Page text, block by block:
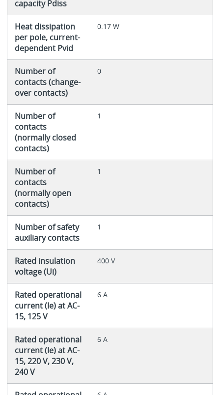
capacity Pdiss
Heat dissipation
per pole, current-
dependent Pvid
0.17 W
Number of
contacts (change-
over contacts)
0
Number of
contacts
(normally closed
contacts)
1
Number of
contacts
(normally open
contacts)
1
Number of safety
auxiliary contacts
1
Rated insulation
voltage (Ui)
400 V
Rated operational
current (Ie) at AC-
15, 125 V
6 A
Rated operational
current (Ie) at AC-
15, 220 V, 230 V,
240 V
6 A